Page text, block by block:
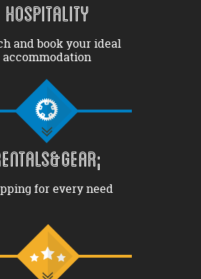
HOSPITALITY
and book your ideal
accommodation
for every need